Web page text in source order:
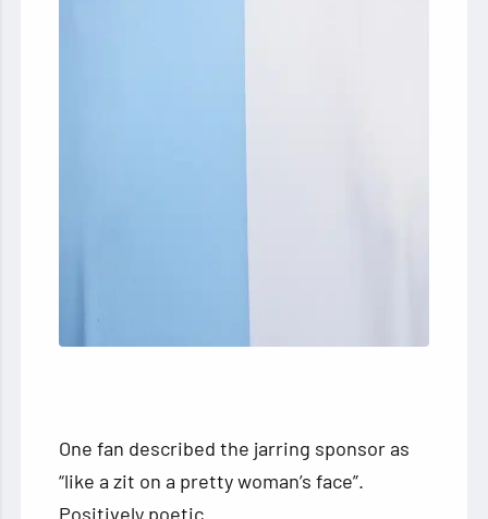
One fan described the jarring sponsor as
“like a zit on a pretty woman’s face”.
Positively poetic.